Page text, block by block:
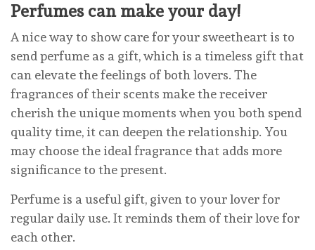
Perfumes can make your day!
A nice way to show care for your sweetheart is to
send perfume as a gift, which is a timeless gift that
can elevate the feelings of both lovers. The
fragrances of their scents make the receiver
cherish the unique moments when you both spend
quality time, it can deepen the relationship. You
may choose the ideal fragrance that adds more
significance to the present.
Perfume is a useful gift, given to your lover for
regular daily use. It reminds them of their love for
each other.